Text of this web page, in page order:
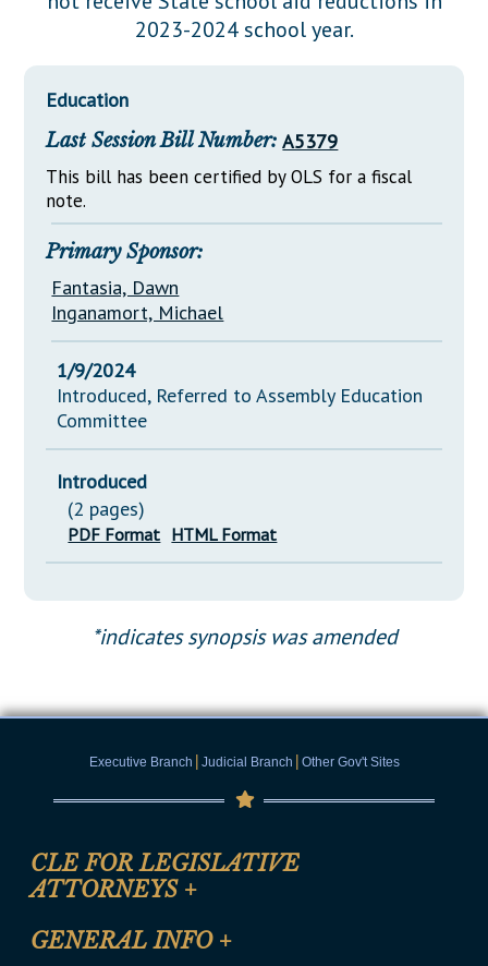
Downloads
Senate Nominations
General Assembly Rules
Legislative LDOA
Legislative Reports
Publications
Public Hearing Transcripts
Property Tax Reform
Glossary of Terms
2023-2024 school year.
Education
Last Session Bill Number: A5379
This bill has been certified by OLS for a fiscal
note.
Primary Sponsor:
Fantasia, Dawn
Inganamort, Michael
1/9/2024
Introduced, Referred to Assembly Education
Committee
Introduced
(2 pages)
PDF Format HTML Format
*indicates synopsis was amended
Executive Branch | Judicial Branch | Other Gov't Sites
CLE FOR LEGISLATIVE
ATTORNEYS +
CLE Registration Form
GENERAL INFO +